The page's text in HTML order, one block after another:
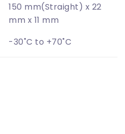
150 mm(Straight) x 22
mm x 11 mm
-30˚C to +70˚C